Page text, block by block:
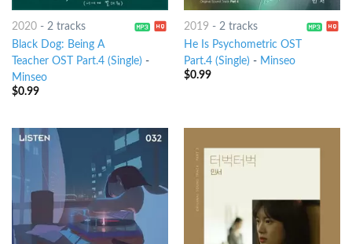
2020- 2 tracks
Black Dog: Being A
Teacher OST Part.4 (Single) -
Minseo
$0.99
2019 - 2 tracks
He Is Psychometric OST
Part.4 (Single) - Minseo
$0.99